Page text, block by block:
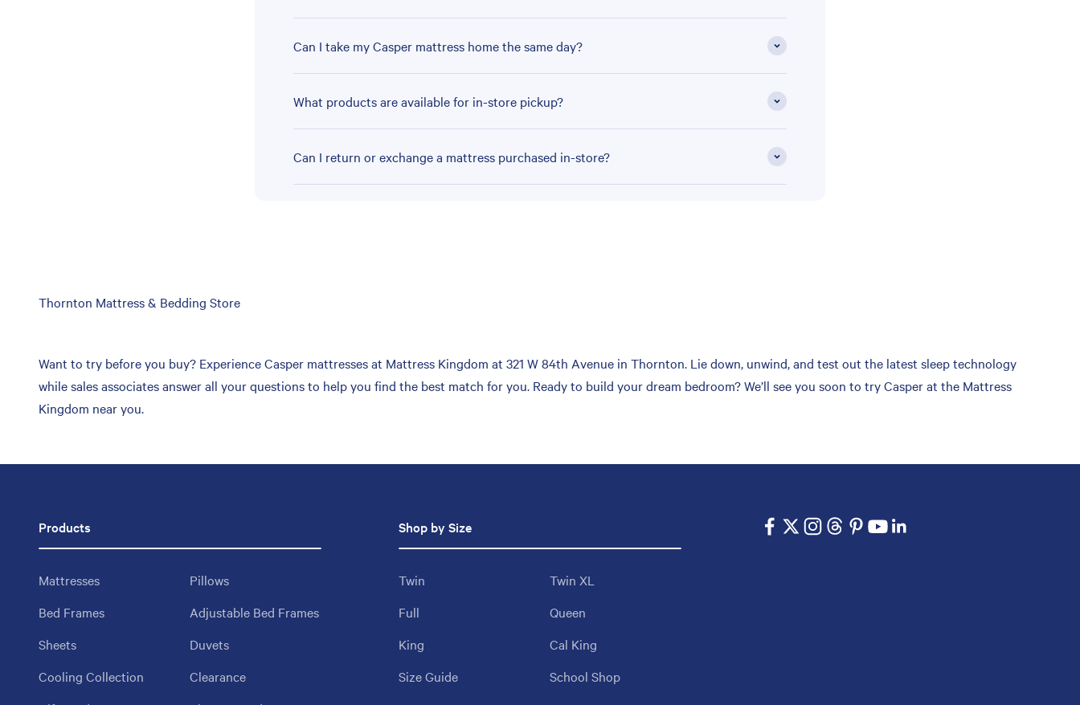
Can I take my Casper mattress home the same day?
What products are available for in-store pickup?
Can I return or exchange a mattress purchased in-store?
Skip
Thornton Mattress & Bedding Store
Want to try before you buy? Experience Casper mattresses at Mattress Kingdom at 321 W 84th Avenue in Thornton. Lie down, unwind, and test out the latest sleep technology
while sales associates answer all your questions to help you find the best match for you. Ready to build your dream bedroom? We’ll see you soon to try Casper at the Mattress
Kingdom near you.
Products
Mattresses
Pillows
Bed Frames
Adjustable Bed Frames
Sheets
Duvets
Cooling Collection
Clearance
Shop by Size
Twin
Twin XL
Full
Queen
King
Cal King
Size Guide
School Shop